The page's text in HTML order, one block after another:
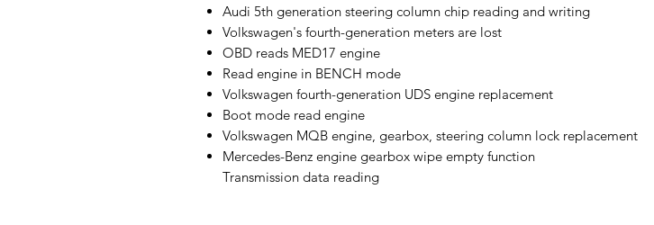
Audi 5th generation steering column chip reading and writing
Volkswagen's fourth-generation meters are lost
OBD reads MED17 engine
Read engine in BENCH mode
Volkswagen fourth-generation UDS engine replacement
Boot mode read engine
Volkswagen MQB engine, gearbox, steering column lock replacement
Mercedes-Benz engine gearbox wipe empty function
Transmission data reading